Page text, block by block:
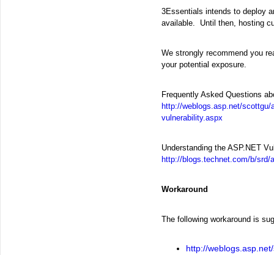
3Essentials intends to deploy
available. Until then, hosting
We strongly recommend you
your potential exposure.
Frequently Asked Questions
http://weblogs.asp.net/scottgu/
vulnerability.aspx
Understanding the ASP.NET
http://blogs.technet.com/b/srd/
Workaround
The following workaround is
http://